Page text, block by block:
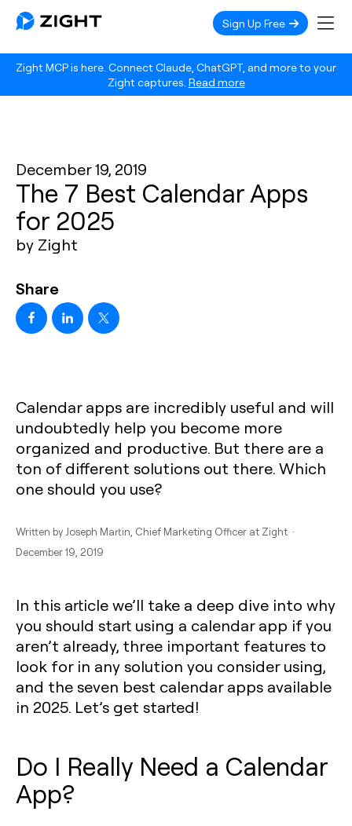
Zight MCP is here. Connect Claude, ChatGPT, and more to your
Zight captures. Read more
Sign Up Free
December 19, 2019
The 7 Best Calendar Apps
for 2025
by Zight
Share
‍‍Calendar apps are incredibly useful and will
undoubtedly help you become more
organized and productive. But there are a
ton of different solutions out there. Which
one should you use?
Written by Joseph Martin , Chief Marketing Officer at Zight ·
December 19, 2019
In this article we’ll take a deep dive into why
you should start using a calendar app if you
aren’t already, three important features to
look for in any solution you consider using,
and the seven best calendar apps available
in 2025. Let’s get started!
Do I Really Need a Calendar
App?